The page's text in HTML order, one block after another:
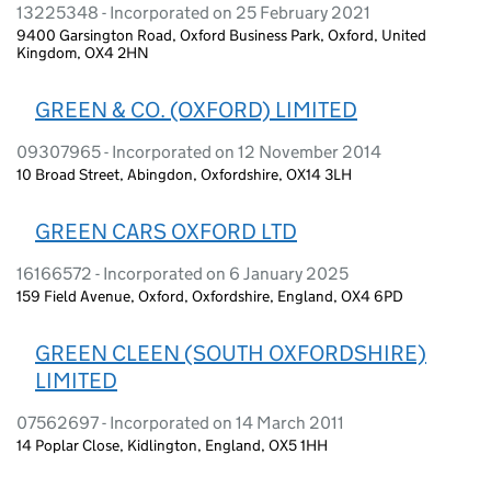
13225348 - Incorporated on 25 February 2021
9400 Garsington Road, Oxford Business Park, Oxford, United
Kingdom, OX4 2HN
GREEN & CO. (OXFORD) LIMITED
09307965 - Incorporated on 12 November 2014
10 Broad Street, Abingdon, Oxfordshire, OX14 3LH
GREEN CARS OXFORD LTD
16166572 - Incorporated on 6 January 2025
159 Field Avenue, Oxford, Oxfordshire, England, OX4 6PD
GREEN CLEEN (SOUTH OXFORDSHIRE)
LIMITED
07562697 - Incorporated on 14 March 2011
14 Poplar Close, Kidlington, England, OX5 1HH